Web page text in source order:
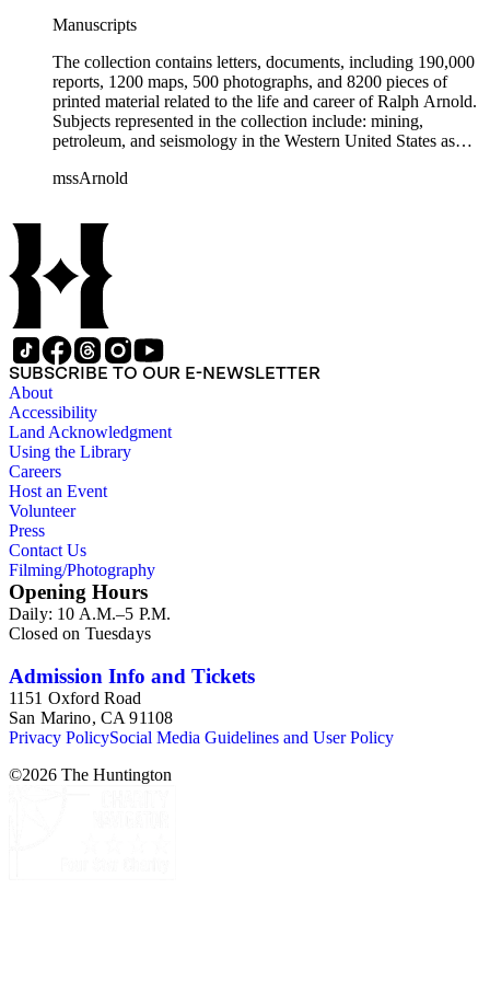
Manuscripts
The collection contains letters, documents, including 190,000
reports, 1200 maps, 500 photographs, and 8200 pieces of
printed material related to the life and career of Ralph Arnold.
Subjects represented in the collection include: mining,
petroleum, and seismology in the Western United States as
papers from 1914 to 1956, mostly concerning the campaign of
from 1836 to 1961 of Arnold and his father, Delos Arnold,
containing source material on Pasadena and Southern
California local history. The collection also contains Arnold's
field books, including those made at Stanford University with
the U.S. Geological Survey from 1900 to 1909.
mssArnold
SUBSCRIBE TO OUR E-NEWSLETTER
About
Accessibility
Land Acknowledgment
Using the Library
Careers
Host an Event
Volunteer
Press
Contact Us
Filming/Photography
Opening Hours
Daily: 10 A.M.–5 P.M.
Closed on Tuesdays
Admission Info and Tickets
1151 Oxford Road
San Marino, CA 91108
Privacy PolicySocial Media Guidelines and User Policy
©2026 The Huntington